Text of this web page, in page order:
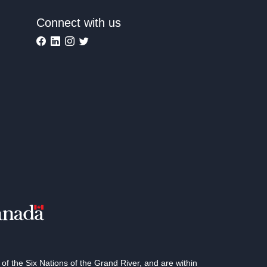
Connect with us
the Six Nations of the Grand River, and are within